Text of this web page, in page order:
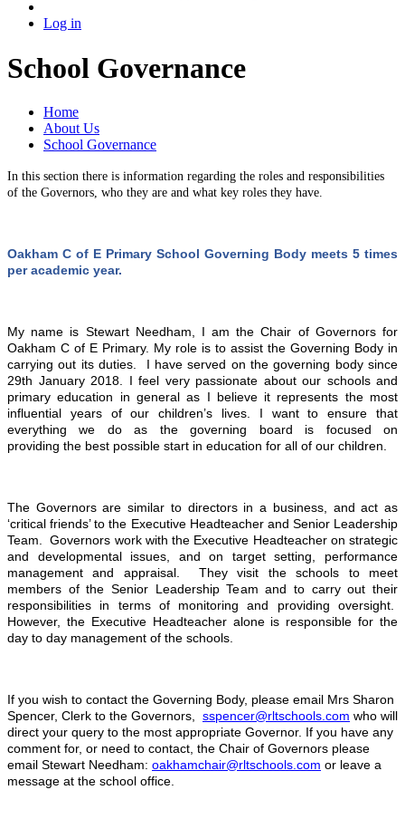
Log in
School Governance
Home
About Us
School Governance
In this section there is information regarding the roles and responsibilities
of the Governors, who they are and what key roles they have.
Oakham C of E Primary School Governing Body meets 5 times
per academic year.
My name is Stewart Needham, I am the Chair of Governors for
Oakham C of E Primary. My role is to assist the Governing Body in
carrying out its duties. I have served on the governing body since
29th January 2018. I feel very passionate about our schools and
primary education in general as I believe it represents the most
influential years of our children’s lives. I want to ensure that
everything we do as the governing board is focused on
providing the best possible start in education for all of our children.
The Governors are similar to directors in a business, and act as
‘critical friends’ to the Executive Headteacher and Senior Leadership
Team. Governors work with the Executive Headteacher on strategic
and developmental issues, and on target setting, performance
management and appraisal. They visit the schools to meet
members of the Senior Leadership Team and to carry out their
responsibilities in terms of monitoring and providing oversight.
However, the Executive Headteacher alone is responsible for the
day to day management of the schools.
If you wish to contact the Governing Body, please email Mrs Sharon
Spencer, Clerk to the Governors, sspencer@rltschools.com who will
direct your query to the most appropriate Governor. If you have any
comment for, or need to contact, the Chair of Governors please
email Stewart Needham: oakhamchair@rltschools.com or leave a
message at the school office.